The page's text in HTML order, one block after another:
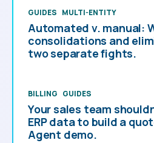
GUIDES MULTI-ENTITY
Automated v. manual:
consolidations and
two separate fights.
BILLING GUIDES
Your sales team
ERP data to build a
Agent demo.